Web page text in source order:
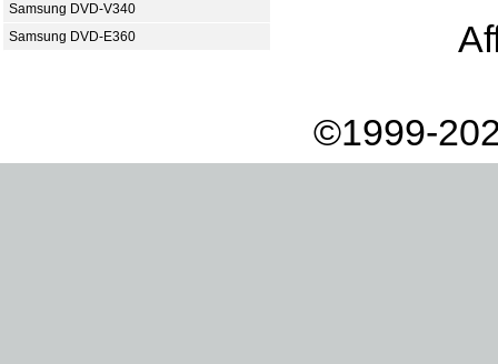
Samsung DVD-V340
Samsung DVD-E360
©1999-